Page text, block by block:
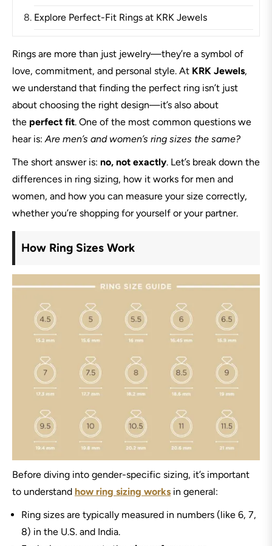
Explore Perfect-Fit Rings at KRK Jewels
Rings are more than just jewelry—they’re a symbol of
love, commitment, and personal style. At KRK Jewels,
we understand that finding the perfect ring isn’t just
about choosing the right design—it’s also about
the perfect fit. One of the most common questions we
hear is: Are men’s and women’s ring sizes the same?
The short answer is: no, not exactly. Let’s break down the
differences in ring sizing, how it works for men and
women, and how you can measure your size correctly,
whether you’re shopping for yourself or your partner.
How Ring Sizes Work
Before diving into gender-specific sizing, it’s important
to understand how ring sizing works in general:
Ring sizes are typically measured in numbers (like 6, 7,
8) in the U.S. and India.